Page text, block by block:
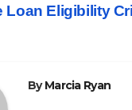
Loan Eligibility
ByMarcia Ryan